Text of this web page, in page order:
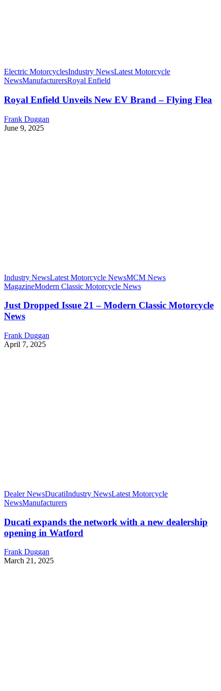
Electric MotorcyclesIndustry NewsLatest Motorcycle
NewsManufacturersRoyal Enfield
Royal Enfield Unveils New EV Brand – Flying Flea
Frank Duggan
June 9, 2025
Industry NewsLatest Motorcycle NewsMCM News
MagazineModern Classic Motorcycle News
Just Dropped Issue 21 – Modern Classic Motorcycle
News
Frank Duggan
April 7, 2025
Dealer NewsDucatiIndustry NewsLatest Motorcycle
NewsManufacturers
Ducati expands the network with a new dealership
opening in Watford
Frank Duggan
March 21, 2025